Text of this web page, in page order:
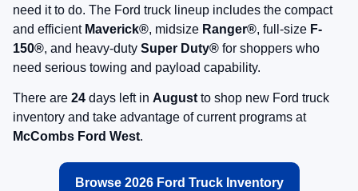
need it to do. The Ford truck lineup includes the compact
and efficient Maverick®, midsize Ranger®, full-size F-
150®, and heavy-duty Super Duty® for shoppers who
need serious towing and payload capability.
There are 24 days left in August to shop new Ford truck
inventory and take advantage of current programs at
McCombs Ford West.
Browse 2026 Ford Truck Inventory